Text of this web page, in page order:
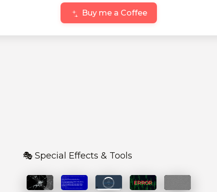
Buy me a Coffee
🎭 Special Effects & Tools